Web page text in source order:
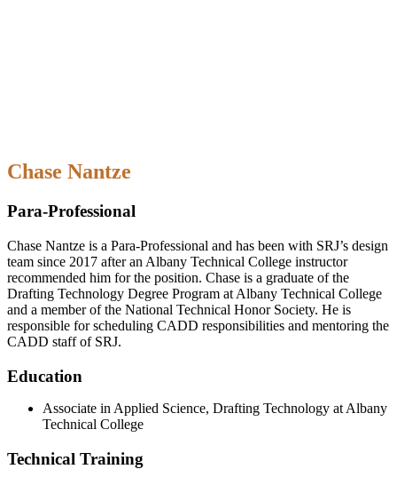
Chase Nantze
Para-Professional
Chase Nantze is a Para-Professional and has been with SRJ’s design
team since 2017 after an Albany Technical College instructor
recommended him for the position. Chase is a graduate of the
Drafting Technology Degree Program at Albany Technical College
and a member of the National Technical Honor Society. He is
responsible for scheduling CADD responsibilities and mentoring the
CADD staff of SRJ.
Education
Associate in Applied Science, Drafting Technology at Albany
Technical College
Technical Training